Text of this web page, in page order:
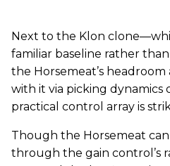
Next to the Klon
familiar baseline rather
the Horsemeat’s
with it via picking dynamics
practical control array is
Though the Horsemeat
through the gain control’s